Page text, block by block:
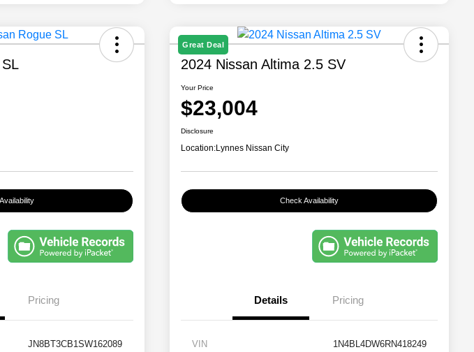
Pricing
JN8BT3CB1SW162089
Great Deal
2024 Nissan Altima 2.5 SV
Your Price
$23,004
Disclosure
Location:Lynnes Nissan City
Check Availability
Details Pricing
VIN 1N4BL4DW6RN418249